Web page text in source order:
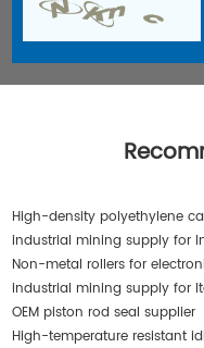
High-density polyethylene
industrial mining supply for
Non-metal rollers for
industrial mining supply for
OEM piston rod seal supplier
High-temperature resistant